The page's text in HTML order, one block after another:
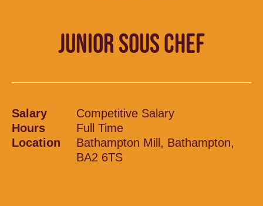
JUNIOR SOUS CHEF
Salary
Competitive Salary
Hours
Full Time
Location
Bathampton Mill, Bathampton,
BA2 6TS